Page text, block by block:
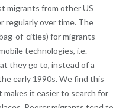
migrants from other US
regularly over time. The
of-cities) for migrants
technologies, i.e.
they go to, instead of a
early 1990s. We find this
it easier to search for